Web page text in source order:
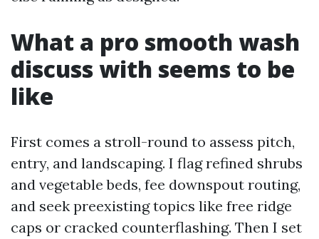
What a pro smooth wash
discuss with seems to be
like
First comes a stroll-round to assess pitch,
entry, and landscaping. I flag refined shrubs
and vegetable beds, fee downspout routing,
and seek preexisting topics like free ridge
caps or cracked counterflashing. Then I set